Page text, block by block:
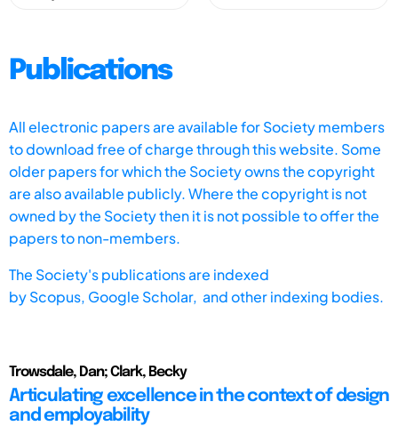
Publications
All electronic papers are available for Society members
to download free of charge through this website. Some
older papers for which the Society owns the copyright
are also available publicly. Where the copyright is not
owned by the Society then it is not possible to offer the
papers to non-members.
The Society's publications are indexed
byScopus, Google Scholar, and other indexing bodies.
Trowsdale, Dan; Clark, Becky
Articulating excellence in the context of design
and employability